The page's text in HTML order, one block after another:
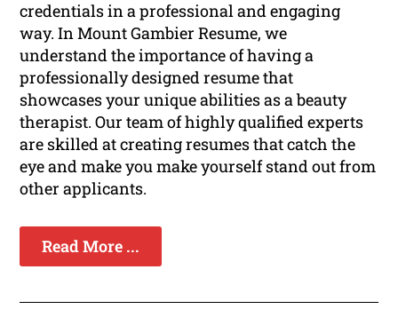
credentials in a professional and engaging
way. In Mount Gambier Resume, we
understand the importance of having a
professionally designed resume that
showcases your unique abilities as a beauty
therapist. Our team of highly qualified experts
are skilled at creating resumes that catch the
eye and make you make yourself stand out from
other applicants.
Read More ...